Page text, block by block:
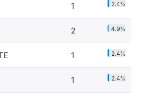
1 2.4%
2 4.9%
1 2.4%
1 2.4%